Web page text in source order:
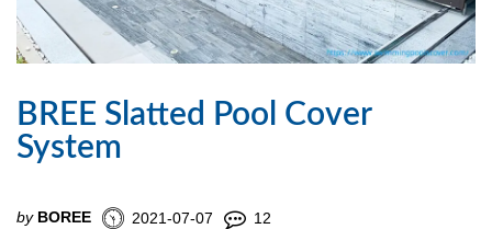
BREE Slatted Pool Cover
System
by BOREE 2021-07-07 12